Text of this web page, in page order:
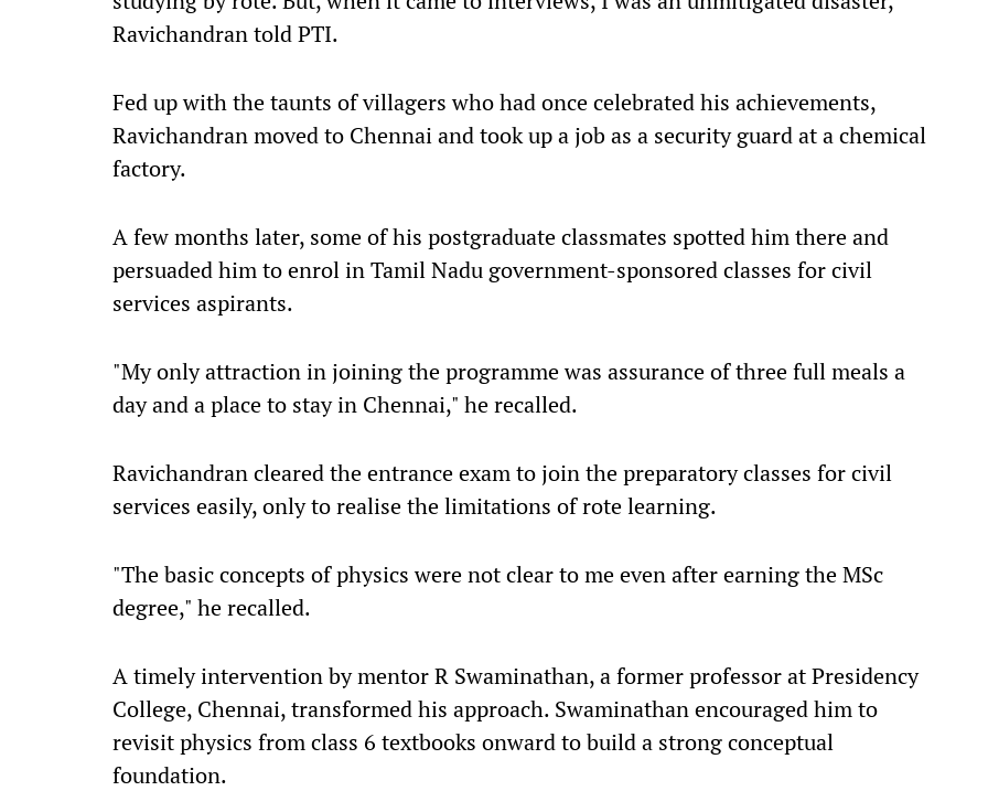
Ravichandran told PTI.
Fed up with the taunts of villagers who had once celebrated his achievements,
Ravichandran moved to Chennai and took up a job as a security guard at a chemical
factory.
A few months later, some of his postgraduate classmates spotted him there and
persuaded him to enrol in Tamil Nadu government-sponsored classes for civil
services aspirants.
"My only attraction in joining the programme was assurance of three full meals a
day and a place to stay in Chennai," he recalled.
Ravichandran cleared the entrance exam to join the preparatory classes for civil
services easily, only to realise the limitations of rote learning.
"The basic concepts of physics were not clear to me even after earning the MSc
degree," he recalled.
A timely intervention by mentor R Swaminathan, a former professor at Presidency
College, Chennai, transformed his approach. Swaminathan encouraged him to
revisit physics from class 6 textbooks onward to build a strong conceptual
foundation.